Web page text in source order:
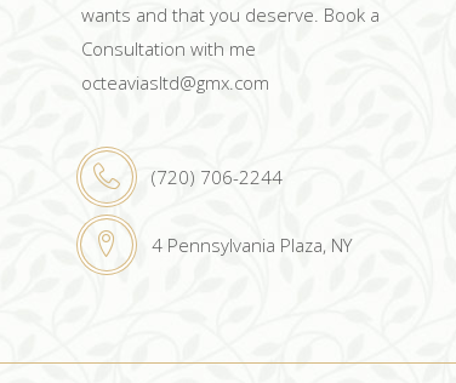
wants and that you deserve. Book a
Consultation with me
octeaviasltd@gmx.com
(720) 706-2244
4 Pennsylvania Plaza, NY